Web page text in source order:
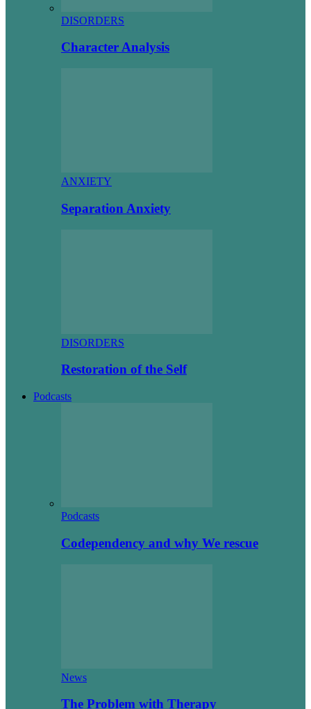
DISORDERS
Character Analysis
ANXIETY
Separation Anxiety
DISORDERS
Restoration of the Self
Podcasts
Podcasts
Codependency and why We rescue
News
The Problem with Therapy